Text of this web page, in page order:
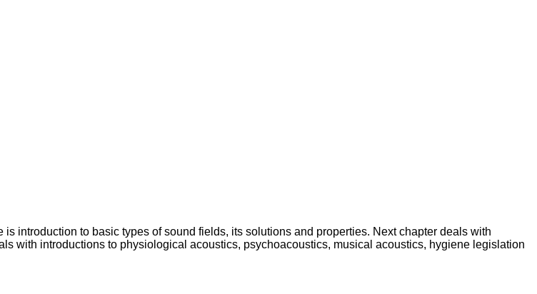
introduction to basic types of sound fields, its solutions and properties. Next chapter deals with
with introductions to physiological acoustics, psychoacoustics, musical acoustics, hygiene legislation